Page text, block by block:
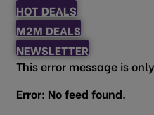
HOT DEALS
M2M DEALS
NEWSLETTER
This error message is
Error: No feed found.